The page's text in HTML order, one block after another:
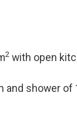
2 with open
and shower of